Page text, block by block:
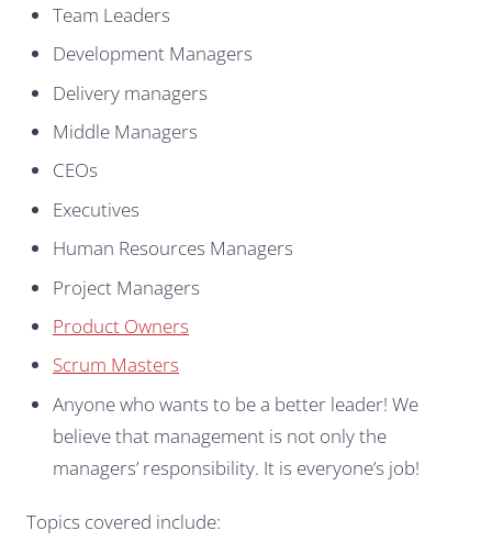
Team Leaders
Development Managers
Delivery managers
Middle Managers
CEOs
Executives
Human Resources Managers
Project Managers
Product Owners
Scrum Masters
Anyone who wants to be a better leader! We
believe that management is not only the
managers’ responsibility. It is everyone’s job!
Topics covered include: